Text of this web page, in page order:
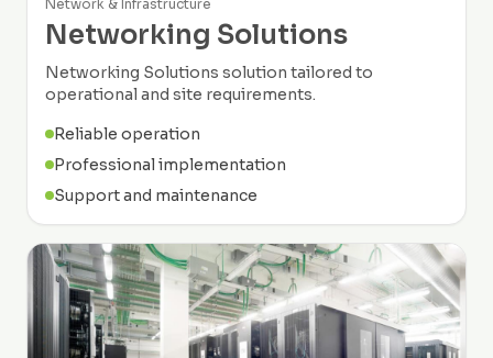
Network & Infrastructure
Networking Solutions
Networking Solutions solution tailored to
operational and site requirements.
Reliable operation
Professional implementation
Support and maintenance